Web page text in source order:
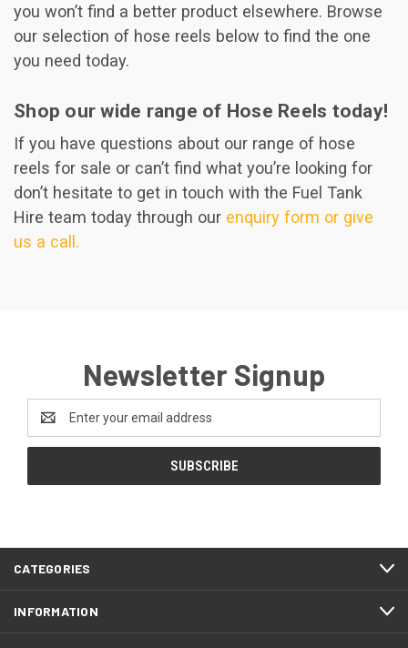
you won’t find a better product elsewhere. Browse
our selection of hose reels below to find the one
you need today.
Shop our wide range of Hose Reels today!
If you have questions about our range of hose
reels for sale or can’t find what you’re looking for
don’t hesitate to get in touch with the Fuel Tank
Hire team today through our enquiry form or give
us a call.
Newsletter Signup
Address
CATEGORIES
INFORMATION